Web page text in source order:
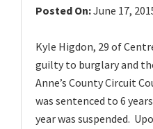
Posted On:June 17,
Kyle Higdon, 29 of
guilty to burglary and
Anne’s County Circuit
was sentenced to 6
year was suspended.